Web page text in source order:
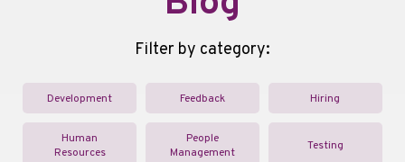
Filter by category:
Development Feedback Hiring
Human
Resources
People
Management
Testing